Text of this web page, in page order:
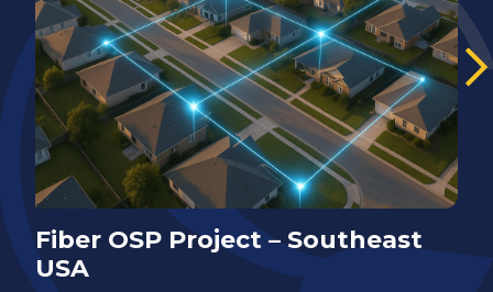
Fiber OSP Project – Southeast
USA